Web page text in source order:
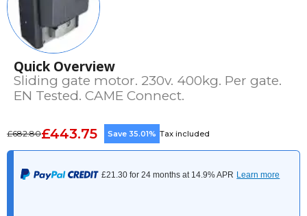
Quick Overview
Sliding gate motor. 230v. 400kg. Per gate.
EN Tested. CAME Connect.
£682.80£443.75 Save 35.01% Tax included